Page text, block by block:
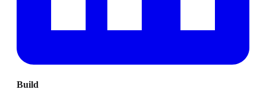
Build